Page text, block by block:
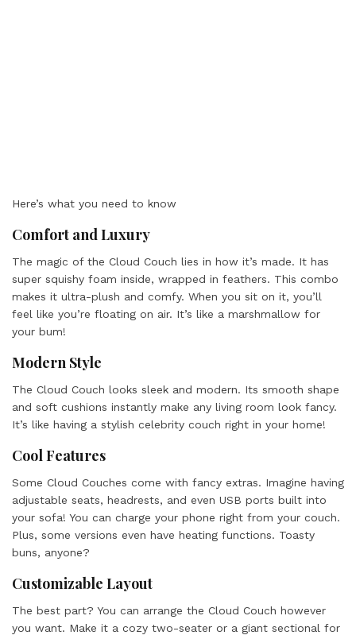
Here’s what you need to know
Comfort and Luxury
The magic of the Cloud Couch lies in how it’s made. It has
super squishy foam inside, wrapped in feathers. This combo
makes it ultra-plush and comfy. When you sit on it, you’ll
feel like you’re floating on air. It’s like a marshmallow for
your bum!
Modern Style
The Cloud Couch looks sleek and modern. Its smooth shape
and soft cushions instantly make any living room look fancy.
It’s like having a stylish celebrity couch right in your home!
Cool Features
Some Cloud Couches come with fancy extras. Imagine having
adjustable seats, headrests, and even USB ports built into
your sofa! You can charge your phone right from your couch.
Plus, some versions even have heating functions. Toasty
buns, anyone?
Customizable Layout
The best part? You can arrange the Cloud Couch however
you want. Make it a cozy two-seater or a giant sectional for